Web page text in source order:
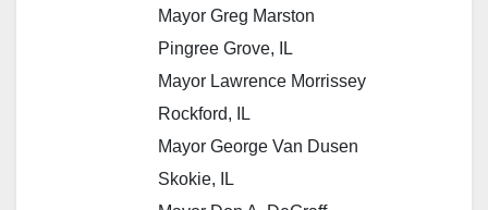
Mayor Greg Marston
Pingree Grove, IL
Mayor Lawrence Morrissey
Rockford, IL
Mayor George Van Dusen
Skokie, IL